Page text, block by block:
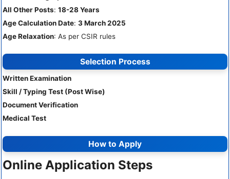
All Other Posts: 18-28 Years
Age Calculation Date: 3 March 2025
Age Relaxation: As per CSIR rules
Selection Process
Written Examination
Skill / Typing Test (Post Wise)
Document Verification
Medical Test
How to Apply
Online Application Steps